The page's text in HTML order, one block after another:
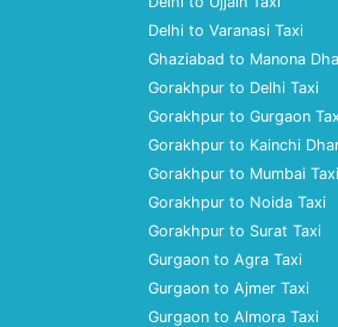
Delhi to Varanasi Taxi
Ghaziabad to Manona
Gorakhpur to Delhi Taxi
Gorakhpur to Gurgaon
Gorakhpur to Kainchi
Gorakhpur to Mumbai Taxi
Gorakhpur to Noida Taxi
Gorakhpur to Surat Taxi
Gurgaon to Agra Taxi
Gurgaon to Ajmer Taxi
Gurgaon to Almora Taxi